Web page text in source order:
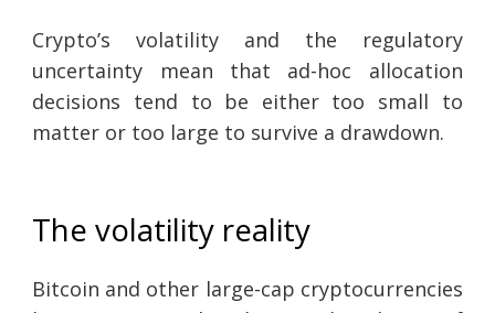
Crypto’s volatility and the regulatory
uncertainty mean that ad-hoc allocation
decisions tend to be either too small to
matter or too large to survive a drawdown.
The volatility reality
Bitcoin and other large-cap cryptocurrencies